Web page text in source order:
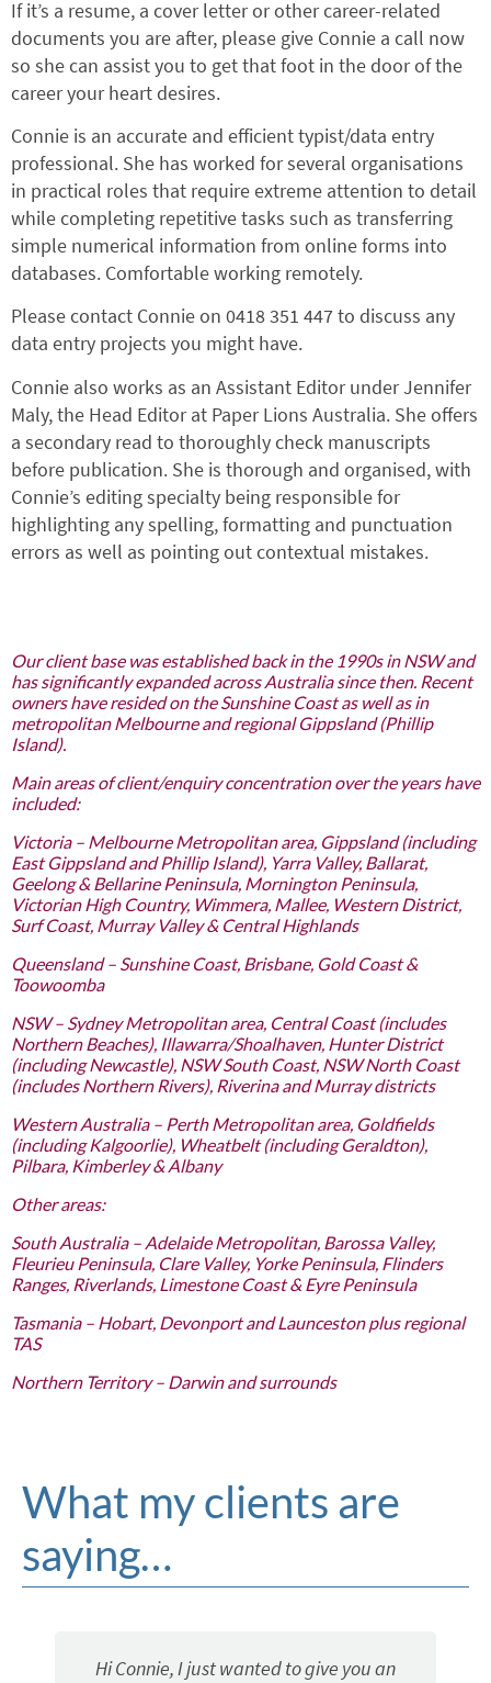
If it’s a resume, a cover letter or other career-related
documents you are after, please give Connie a call now
so she can assist you to get that foot in the door of the
career your heart desires.
Connie is an accurate and efficient typist/data entry
professional. She has worked for several organisations
in practical roles that require extreme attention to detail
while completing repetitive tasks such as transferring
simple numerical information from online forms into
databases. Comfortable working remotely.
Please contact Connie on 0418 351 447 to discuss any
data entry projects you might have.
Connie also works as an Assistant Editor under Jennifer
Maly, the Head Editor at Paper Lions Australia. She offers
a secondary read to thoroughly check manuscripts
before publication. She is thorough and organised, with
Connie’s editing specialty being responsible for
highlighting any spelling, formatting and punctuation
errors as well as pointing out contextual mistakes.
Our client base was established back in the 1990s in NSW and
has significantly expanded across Australia since then. Recent
owners have resided on the Sunshine Coast as well as in
metropolitan Melbourne and regional Gippsland (Phillip
Island).
Main areas of client/enquiry concentration over the years have
included:
Victoria – Melbourne Metropolitan area, Gippsland (including
East Gippsland and Phillip Island), Yarra Valley, Ballarat,
Geelong & Bellarine Peninsula, Mornington Peninsula,
Victorian High Country, Wimmera, Mallee, Western District,
Surf Coast, Murray Valley & Central Highlands
Queensland – Sunshine Coast, Brisbane, Gold Coast &
Toowoomba
NSW – Sydney Metropolitan area, Central Coast (includes
Northern Beaches), Illawarra/Shoalhaven, Hunter District
(including Newcastle), NSW South Coast, NSW North Coast
(includes Northern Rivers), Riverina and Murray districts
Western Australia – Perth Metropolitan area, Goldfields
(including Kalgoorlie), Wheatbelt (including Geraldton),
Pilbara, Kimberley & Albany
Other areas:
South Australia – Adelaide Metropolitan, Barossa Valley,
Fleurieu Peninsula, Clare Valley, Yorke Peninsula, Flinders
Ranges, Riverlands, Limestone Coast & Eyre Peninsula
Tasmania – Hobart, Devonport and Launceston plus regional
TAS
Northern Territory – Darwin and surrounds
What my clients are
saying…
Hi Connie, I just wanted to give you an